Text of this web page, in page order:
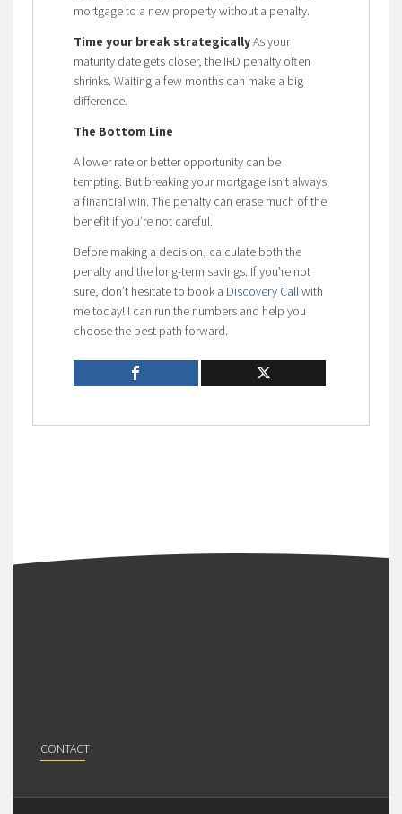
mortgage to a new property without a penalty.
Time your break strategicallyAs your
maturity date gets closer, the IRD penalty often
shrinks. Waiting a few months can make a big
difference.
The Bottom Line
A lower rate or better opportunity can be
tempting. But breaking your mortgage isn’t always
a financial win. The penalty can erase much of the
benefit if you’re not careful.
Before making a decision, calculate both the
penalty and the long-term savings. If you’re not
sure, don’t hesitate to book a Discovery Callwith
me today! I can run the numbers and help you
choose the best path forward.
CONTACT